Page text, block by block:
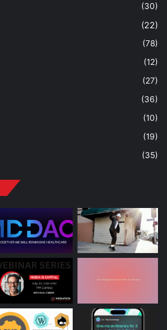
(30)
(22)
(78)
(12)
(27)
(36)
(10)
(19)
(35)